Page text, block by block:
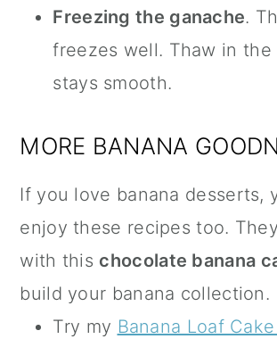
Freezing the ganache.
freezes well. Thaw in
stays smooth.
MORE BANANA
If you love banana desserts,
enjoy these recipes too.
with this chocolate banana
build your banana collection.
Try my Banana Loaf